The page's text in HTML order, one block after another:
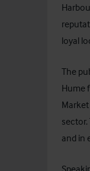
loyal
The
Hume
and in